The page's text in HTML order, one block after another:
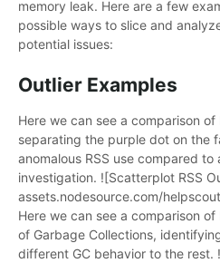
memory leak. Here are a few
possible ways to slice and
potential issues:
Outlier Examples
Here we can see a comparison of
separating the purple dot on the
anomalous RSS use compared
investigation. ![Scatterplot RSS
assets.nodesource.com/
Here we can see a comparison
of Garbage Collections,
different GC behavior to the rest.